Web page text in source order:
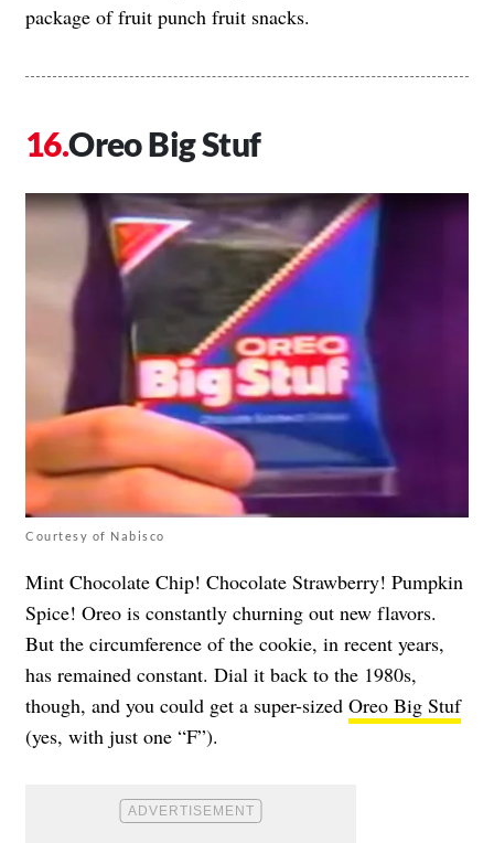
package of fruit punch fruit snacks.
Oreo Big Stuf
Courtesy of Nabisco
Mint Chocolate Chip! Chocolate Strawberry! Pumpkin
Spice! Oreo is constantly churning out new flavors.
But the circumference of the cookie, in recent years,
has remained constant. Dial it back to the 1980s,
though, and you could get a super-sized Oreo Big Stuf
(yes, with just one “F”).